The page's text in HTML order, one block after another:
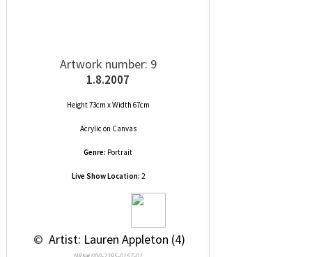
Artwork number: 9
1.8.2007
Height 73cm x Width 67cm
Acrylic on Canvas
Genre: Portrait
Live Show Location: 2
© Artist: Lauren Appleton (4)